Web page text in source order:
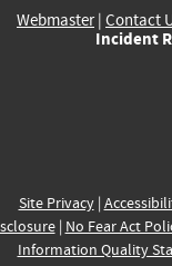
Webmaster| Contact
Incident
Site Privacy|
| No Fear Act
Information Quality